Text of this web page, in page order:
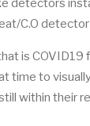
detectors
C.O
is COVID19
time to
within their